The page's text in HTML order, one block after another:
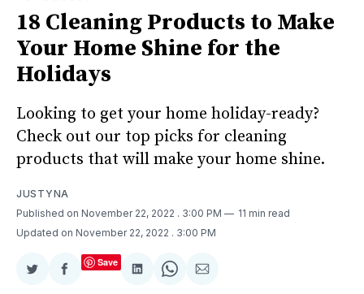
18 Cleaning Products to Make
Your Home Shine for the
Holidays
Looking to get your home holiday-ready?
Check out our top picks for cleaning
products that will make your home shine.
JUSTYNA
Published on November 22, 2022 . 3:00 PM
11 min read
Updated on November 22, 2022 . 3:00 PM
ShareShare
Save
ShareShareShare